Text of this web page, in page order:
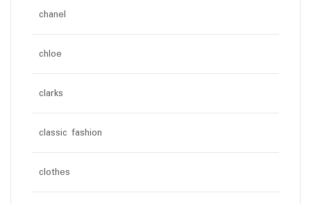
chanel
chloe
clarks
classic fashion
clothes